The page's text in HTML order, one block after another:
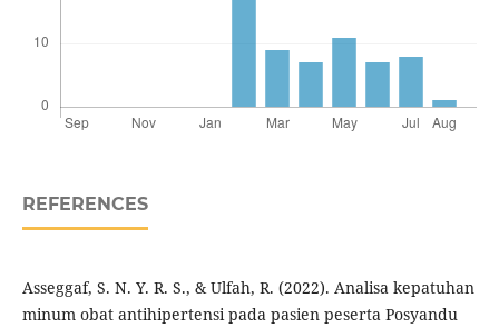
REFERENCES
Asseggaf, S. N. Y. R. S., & Ulfah, R. (2022). Analisa kepatuhan
minum obat antihipertensi pada pasien peserta Posyandu